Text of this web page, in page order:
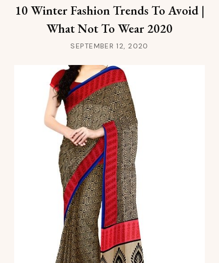
10 Winter Fashion Trends To Avoid |
What Not To Wear 2020
SEPTEMBER 12, 2020